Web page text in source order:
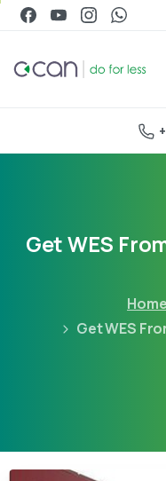
Get WES
Home
Get WES